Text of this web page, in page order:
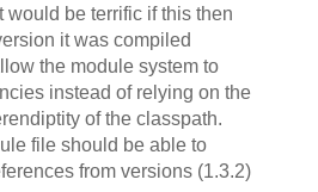
would be terrific if this then
it was compiled
the module system to
instead of relying on the
of the classpath.
file should be able to
from versions (1.3.2)